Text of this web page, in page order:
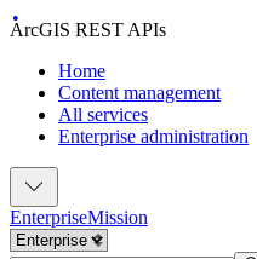
ArcGIS REST APIs
Home
Content management
All services
Enterprise administration
EnterpriseMission